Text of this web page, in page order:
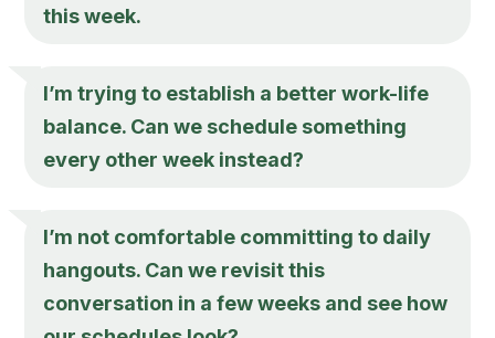
this week.
I’m trying to establish a better work-life
balance. Can we schedule something
every other week instead?
I’m not comfortable committing to daily
hangouts. Can we revisit this
conversation in a few weeks and see how